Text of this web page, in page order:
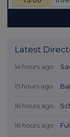
Latest
14 hours ago
15 hours ago
16 hours ago
16 hours ago